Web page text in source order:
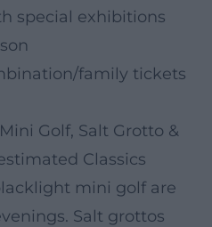
special exhibitions
family tickets
Golf, Salt Grotto &
Classics
mini golf are
Salt grottos